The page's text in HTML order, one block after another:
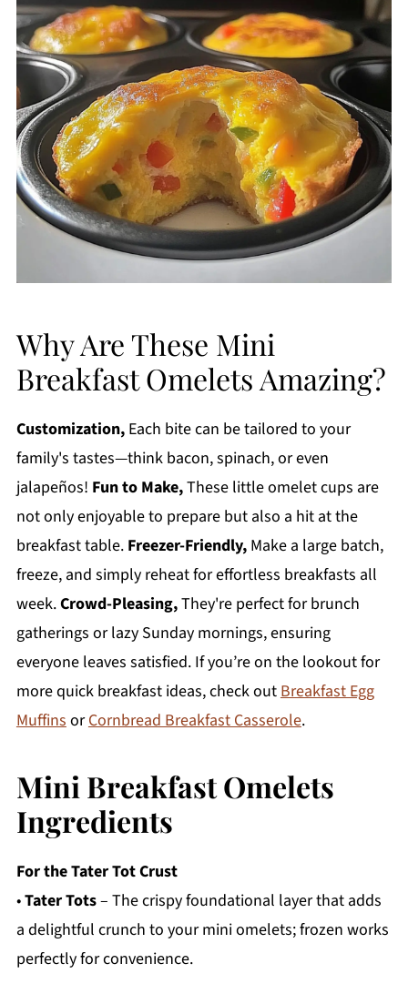
Why Are These Mini
Breakfast Omelets Amazing?
Customization,Each bite can be tailored to your
family's tastes—think bacon, spinach, or even
jalapeños! Fun to Make,These little omelet cups are
not only enjoyable to prepare but also a hit at the
breakfast table. Freezer-Friendly,Make a large batch,
freeze, and simply reheat for effortless breakfasts all
week.Crowd-Pleasing,They're perfect for brunch
gatherings or lazy Sunday mornings, ensuring
everyone leaves satisfied. If you’re on the lookout for
more quick breakfast ideas, check outBreakfast Egg
MuffinsorCornbread Breakfast Casserole.
Mini Breakfast Omelets
Ingredients
For the Tater Tot Crust
•Tater Tots– The crispy foundational layer that adds
a delightful crunch to your mini omelets; frozen works
perfectly for convenience.